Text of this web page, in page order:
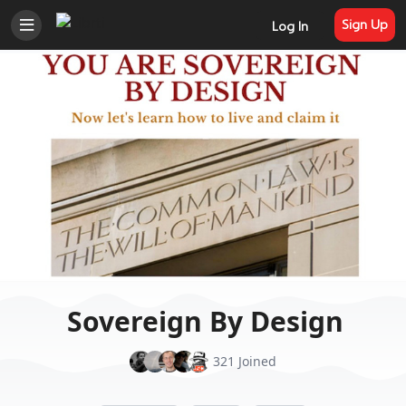
Log In Sign Up
Sovereign By Design
321 Joined